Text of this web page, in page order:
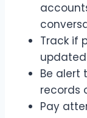
Track if
Be alert
records
Pay